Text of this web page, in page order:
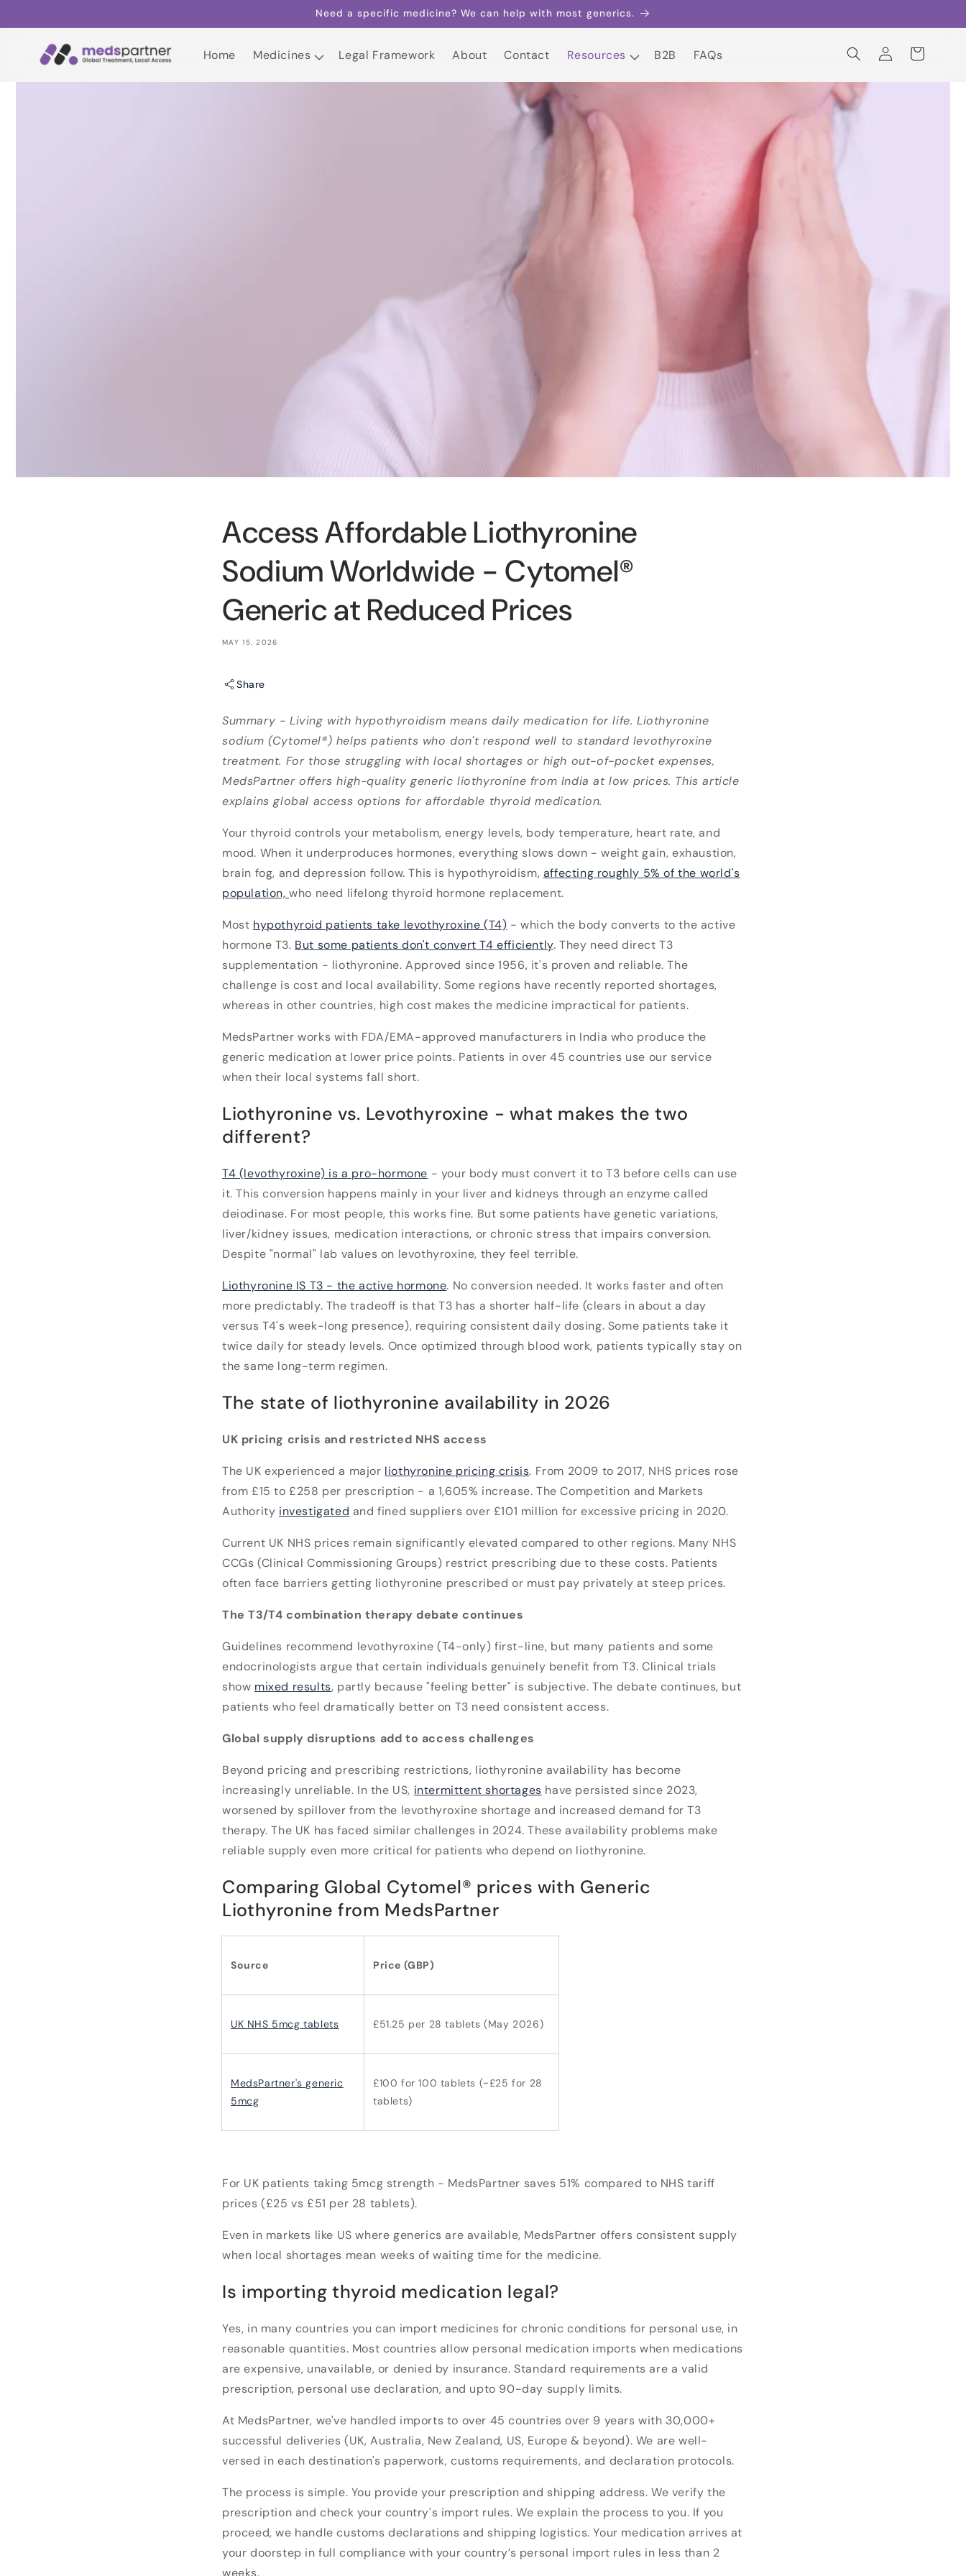
Need a specific medicine? We can help with most generics.
Home
Home
Medicines
Medicines
Legal Framework
Legal Framework
About
About
Contact
Contact
Resources
Resources
B2B
B2B
FAQs
FAQs
Log
in
Cart
Access Affordable Liothyronine
Sodium Worldwide - Cytomel®
Generic at Reduced Prices
MAY 15, 2026
Share
Summary - Living with hypothyroidism means daily medication for life. Liothyronine
sodium (Cytomel®) helps patients who don't respond well to standard levothyroxine
treatment. For those struggling with local shortages or high out-of-pocket expenses,
MedsPartner offers high-quality generic liothyronine from India at low prices. This article
explains global access options for affordable thyroid medication.
Your thyroid controls your metabolism, energy levels, body temperature, heart rate, and
mood. When it underproduces hormones, everything slows down - weight gain, exhaustion,
brain fog, and depression follow. This is hypothyroidism, affecting roughly 5% of the world's
population,who need lifelong thyroid hormone replacement.
Most hypothyroid patients take levothyroxine (T4) - which the body converts to the active
hormone T3. But some patients don't convert T4 efficiently. They need direct T3
supplementation - liothyronine. Approved since 1956, it's proven and reliable. The
challenge is cost and local availability. Some regions have recently reported shortages,
whereas in other countries, high cost makes the medicine impractical for patients.
MedsPartner works with FDA/EMA-approved manufacturers in India who produce the
generic medication at lower price points. Patients in over 45 countries use our service
when their local systems fall short.
Liothyronine vs. Levothyroxine - what makes the two
different?
T4 (levothyroxine) is a pro-hormone - your body must convert it to T3 before cells can use
it. This conversion happens mainly in your liver and kidneys through an enzyme called
deiodinase. For most people, this works fine. But some patients have genetic variations,
liver/kidney issues, medication interactions, or chronic stress that impairs conversion.
Despite "normal" lab values on levothyroxine, they feel terrible.
Liothyronine IS T3 - the active hormone. No conversion needed. It works faster and often
more predictably. The tradeoff is that T3 has a shorter half-life (clears in about a day
versus T4's week-long presence), requiring consistent daily dosing. Some patients take it
twice daily for steady levels. Once optimized through blood work, patients typically stay on
the same long-term regimen.
The state of liothyronine availability in 2026
UK pricing crisis and restricted NHS access
The UK experienced a major liothyronine pricing crisis. From 2009 to 2017, NHS prices rose
from £15 to £258 per prescription - a 1,605% increase. The Competition and Markets
Authority investigated and fined suppliers over £101 million for excessive pricing in 2020.
Current UK NHS prices remain significantly elevated compared to other regions. Many NHS
CCGs (Clinical Commissioning Groups) restrict prescribing due to these costs. Patients
often face barriers getting liothyronine prescribed or must pay privately at steep prices.
The T3/T4 combination therapy debate continues
Guidelines recommend levothyroxine (T4-only) first-line, but many patients and some
endocrinologists argue that certain individuals genuinely benefit from T3. Clinical trials
show mixed results, partly because "feeling better" is subjective. The debate continues, but
patients who feel dramatically better on T3 need consistent access.
Global supply disruptions add to access challenges
Beyond pricing and prescribing restrictions, liothyronine availability has become
increasingly unreliable. In the US, intermittent shortages have persisted since 2023,
worsened by spillover from the levothyroxine shortage and increased demand for T3
therapy. The UK has faced similar challenges in 2024. These availability problems make
reliable supply even more critical for patients who depend on liothyronine.
Comparing Global Cytomel® prices with Generic
Liothyronine from MedsPartner
Source Price (GBP)
UK NHS 5mcg tablets £51.25 per 28 tablets (May 2026)
MedsPartner's generic
5mcg
£100 for 100 tablets (~£25 for 28
tablets)
For UK patients taking 5mcg strength - MedsPartner saves 51% compared to NHS tariff
prices (£25 vs £51 per 28 tablets).
Even in markets like US where generics are available, MedsPartner offers consistent supply
when local shortages mean weeks of waiting time for the medicine.
Is importing thyroid medication legal?
Yes, in many countries you can import medicines for chronic conditions for personal use, in
reasonable quantities. Most countries allow personal medication imports when medications
are expensive, unavailable, or denied by insurance. Standard requirements are a valid
prescription, personal use declaration, and upto 90-day supply limits.
At MedsPartner, we've handled imports to over 45 countries over 9 years with 30,000+
successful deliveries (UK, Australia, New Zealand, US, Europe & beyond). We are well-
versed in each destination's paperwork, customs requirements, and declaration protocols.
The process is simple. You provide your prescription and shipping address. We verify the
prescription and check your country's import rules. We explain the process to you. If you
proceed, we handle customs declarations and shipping logistics. Your medication arrives at
your doorstep in full compliance with your country’s personal import rules in less than 2
weeks.